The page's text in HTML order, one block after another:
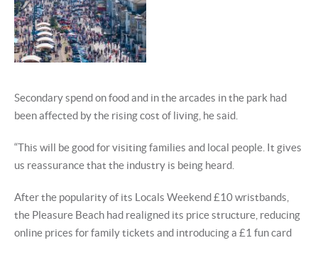
Secondary spend on food and in the arcades in the park had
been affected by the rising cost of living, he said.
“This will be good for visiting families and local people. It gives
us reassurance that the industry is being heard.
After the popularity of its Locals Weekend £10 wristbands,
the Pleasure Beach had realigned its price structure, reducing
online prices for family tickets and introducing a £1 fun card